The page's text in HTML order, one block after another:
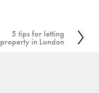
5 tips for letting
property in London